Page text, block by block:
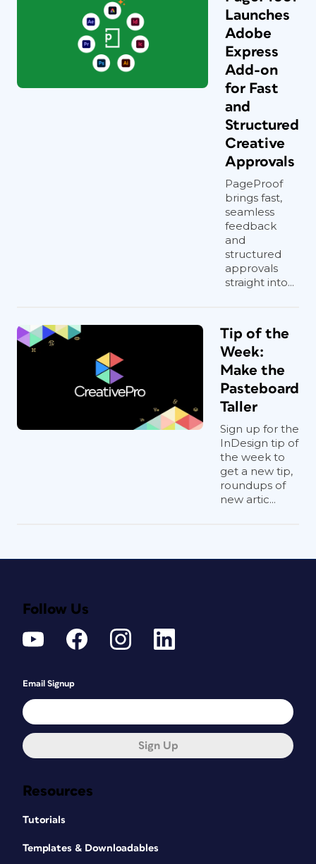
Launches
Adobe
Express
Add-on
for Fast
and
Structured
Creative
Approvals
PageProof
brings fast,
seamless
feedback
and
structured
approvals
straight into...
Tip of the
Week:
Make the
Pasteboard
Taller
Sign up for the
InDesign tip of
the week to
get a new tip,
roundups of
new artic...
Resources
Tutorials
Templates & Downloadables
Follow Us
Email Signup
Sign Up